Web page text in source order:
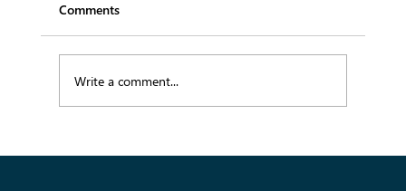
Comments
Write a comment...